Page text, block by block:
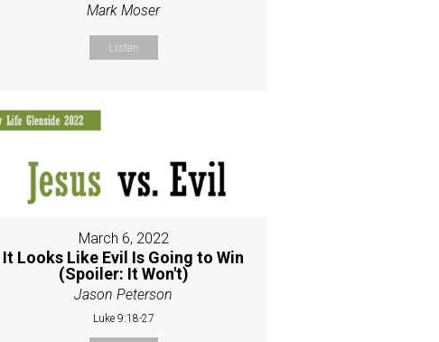
Mark Moser
Listen
March 6, 2022
It Looks Like Evil Is Going to Win
(Spoiler: It Won't)
Jason Peterson
Luke 9:18-27